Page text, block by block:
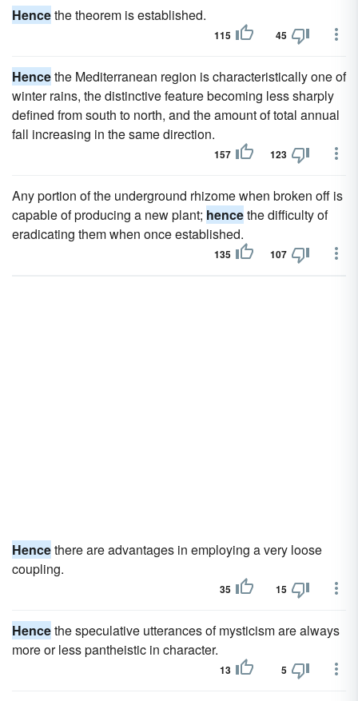
Hencethe theorem is established.
115 45
Hencethe Mediterranean region is characteristically one of
winter rains, the distinctive feature becoming less sharply
defined from south to north, and the amount of total annual
fall increasing in the same direction.
157 123
Any portion of the underground rhizome when broken off is
capable of producing a new plant; hencethe difficulty of
eradicating them when once established.
135 107
Hencethere are advantages in employing a very loose
coupling.
35 15
Hencethe speculative utterances of mysticism are always
more or less pantheistic in character.
13 5